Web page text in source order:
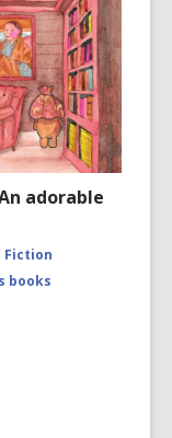
adorable
Fiction
books